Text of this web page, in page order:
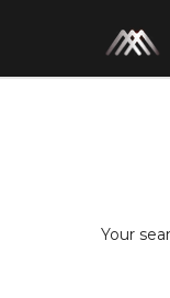
Your